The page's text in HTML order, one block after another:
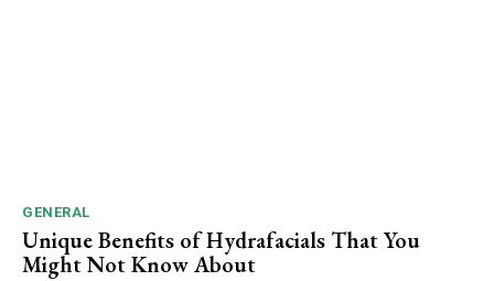
GENERAL
Unique Benefits of Hydrafacials That You
Might Not Know About